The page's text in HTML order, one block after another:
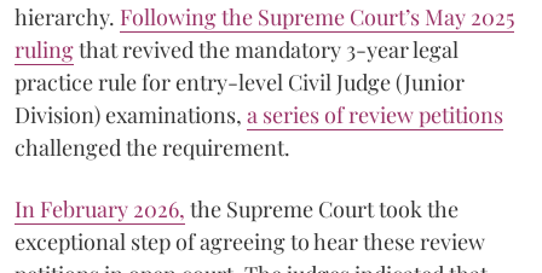
hierarchy. Following the Supreme Court’s May 2025
rulingthat revived the mandatory 3-year legal
practice rule for entry-level Civil Judge (Junior
Division) examinations, a series of review petitions
challenged the requirement.
​In February 2026, the Supreme Court took the
exceptional step of agreeing to hear these review